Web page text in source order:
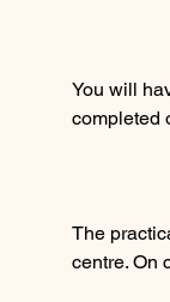
You will
completed
The
centre. On